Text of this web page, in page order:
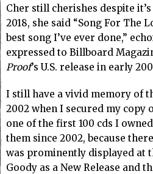
Cher still cherishes despite
2018, she said “Song For The
best song I’ve ever done,”
expressed to Billboard
Proof’s U.S. release in early
I still have a vivid memory of
2002 when I secured my copy
one of the first 100 cds I
them since 2002, because
was prominently displayed at
Goody as a New Release and